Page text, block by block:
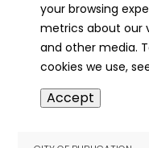
info
NAME
Minnick,
your browsing
metrics about our
and other media.
cookies we use,
Accept